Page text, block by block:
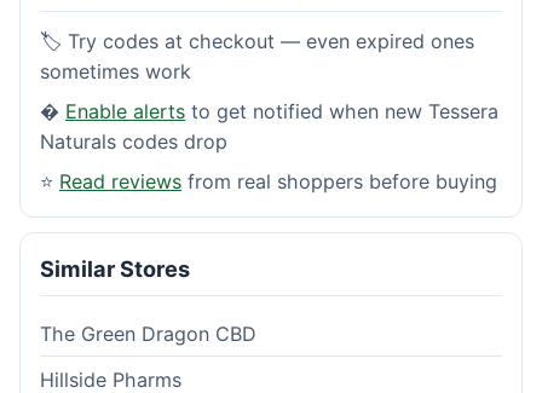
🏷️ Try codes at checkout — even expired ones
sometimes work
� Enable alerts to get notified when new Tessera
Naturals codes drop
⭐ Read reviews from real shoppers before buying
Similar Stores
The Green Dragon CBD
Hillside Pharms